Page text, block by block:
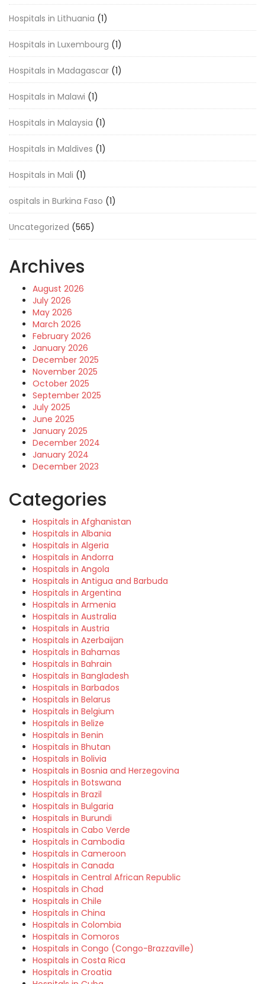
Hospitals in Lithuania (1)
Hospitals in Luxembourg (1)
Hospitals in Madagascar (1)
Hospitals in Malawi (1)
Hospitals in Malaysia (1)
Hospitals in Maldives (1)
Hospitals in Mali (1)
ospitals in Burkina Faso (1)
Uncategorized (565)
Archives
August 2026
July 2026
May 2026
March 2026
February 2026
January 2026
December 2025
November 2025
October 2025
September 2025
July 2025
June 2025
January 2025
December 2024
January 2024
December 2023
Categories
Hospitals in Afghanistan
Hospitals in Albania
Hospitals in Algeria
Hospitals in Andorra
Hospitals in Angola
Hospitals in Antigua and Barbuda
Hospitals in Argentina
Hospitals in Armenia
Hospitals in Australia
Hospitals in Austria
Hospitals in Azerbaijan
Hospitals in Bahamas
Hospitals in Bahrain
Hospitals in Bangladesh
Hospitals in Barbados
Hospitals in Belarus
Hospitals in Belgium
Hospitals in Belize
Hospitals in Benin
Hospitals in Bhutan
Hospitals in Bolivia
Hospitals in Bosnia and Herzegovina
Hospitals in Botswana
Hospitals in Brazil
Hospitals in Bulgaria
Hospitals in Burundi
Hospitals in Cabo Verde
Hospitals in Cambodia
Hospitals in Cameroon
Hospitals in Canada
Hospitals in Central African Republic
Hospitals in Chad
Hospitals in Chile
Hospitals in China
Hospitals in Colombia
Hospitals in Comoros
Hospitals in Congo (Congo-Brazzaville)
Hospitals in Costa Rica
Hospitals in Croatia